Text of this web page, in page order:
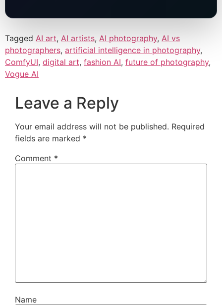
Tagged AI art, AI artists, AI photography, AI vs
photographers, artificial intelligence in photography,
ComfyUI, digital art, fashion AI, future of photography,
Vogue AI
Leave a Reply
Your email address will not be published. Required
fields are marked *
Comment *
Name